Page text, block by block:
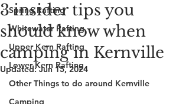
Spring Rafting
Whitewater Rafting
Upper Kern Rafting
Lower Kern Rafting
Other Things to do around Kernville
Camping
3 insider tips you
should know when
camping in Kernville
Updated:Jun 15, 2024